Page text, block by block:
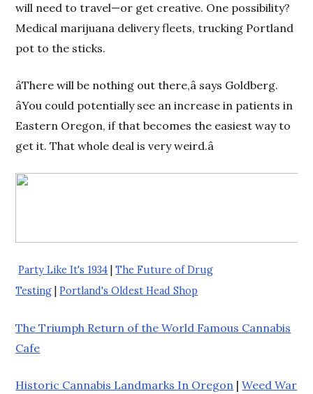
will need to travel—or get creative. One possibility?
Medical marijuana delivery fleets, trucking Portland
pot to the sticks.
âThere will be nothing out there,â says Goldberg.
âYou could potentially see an increase in patients in
Eastern Oregon, if that becomes the easiest way to
get it. That whole deal is very weird.â
Party Like It's 1934 |The Future of Drug
Testing |Portland's Oldest Head Shop
The Triumph Return of the World Famous Cannabis
Cafe
Historic Cannabis Landmarks In Oregon |Weed War